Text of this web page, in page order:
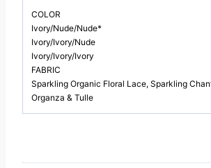
COLOR
Ivory/Nude/Nude*
Ivory/Ivory/Nude
Ivory/Ivory/Ivory
FABRIC
Sparkling Organic Floral Lace, Sparkling
Organza & Tulle